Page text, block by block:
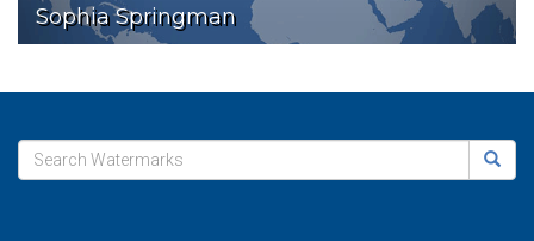
Sophia Springman